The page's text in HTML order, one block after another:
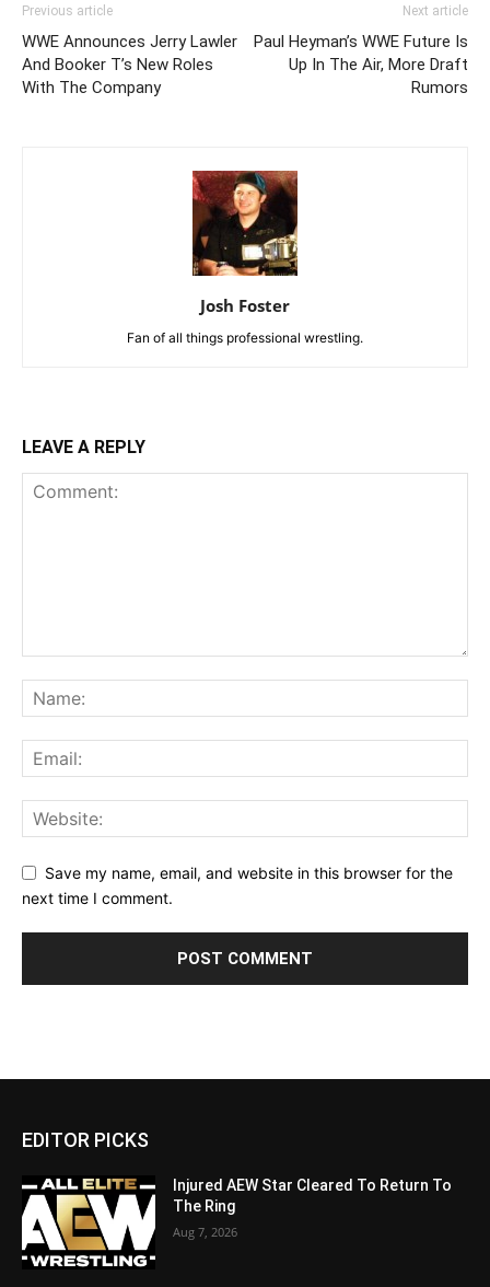
Previous article
WWE Announces Jerry Lawler
And Booker T’s New Roles
With The Company
Next article
Paul Heyman’s WWE Future Is
Up In The Air, More Draft
Rumors
Josh Foster
Fan of all things professional wrestling.
LEAVE A REPLY
Save my name, email, and website in this browser for the
next time I comment.
EDITOR PICKS
Injured AEW Star Cleared To Return To
The Ring
Aug 7, 2026